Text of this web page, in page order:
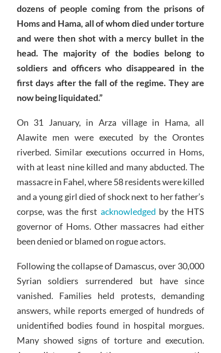
dozens of people coming from the prisons of
Homs and Hama, all of whom died under torture
and were then shot with a mercy bullet in the
head. The majority of the bodies belong to
soldiers and officers who disappeared in the
first days after the fall of the regime. They are
now being liquidated.”
On 31 January, in Arza village in Hama, all
Alawite men were executed by the Orontes
riverbed. Similar executions occurred in Homs,
with at least nine killed and many abducted. The
massacre in Fahel, where 58 residents were killed
and a young girl died of shock next to her father’s
corpse, was the first acknowledged by the HTS
governor of Homs. Other massacres had either
been denied or blamed on rogue actors.
Following the collapse of Damascus, over 30,000
Syrian soldiers surrendered but have since
vanished. Families held protests, demanding
answers, while reports emerged of hundreds of
unidentified bodies found in hospital morgues.
Many showed signs of torture and execution.